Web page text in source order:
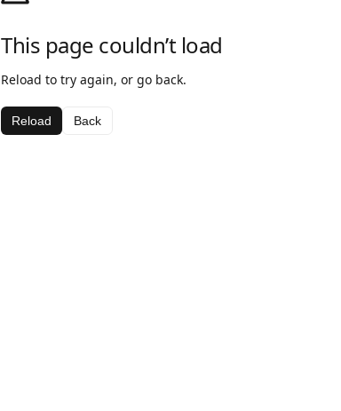
This page couldn’t load
Reload to try again, or go back.
Reload Back